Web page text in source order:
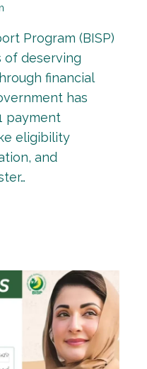
Program (BISP)
of deserving
financial
has
payment
eligibility
and